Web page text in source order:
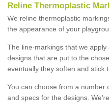
Reline Thermoplastic
We reline thermoplastic
the appearance of your
The line-markings that we
designs that are put to the
eventually they soften and stick
You can choose from a number
and specs for the designs.